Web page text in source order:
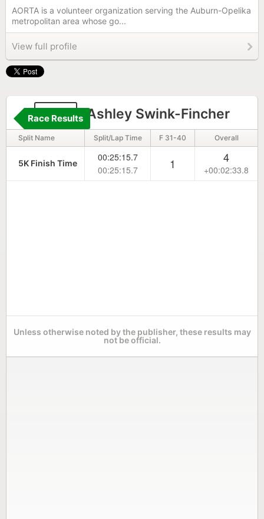
AORTA is a volunteer organization serving the Auburn-Opelika
metropolitan area whose go...
View full profile
148 Ashley Swink-Fincher
Race Results
Split Name Split/Lap Time F 31-40 Overall
5K Finish Time
00:25:15.7
00:25:15.7
1 4
+00:02:33.8
Unless otherwise noted by the publisher, these results may
not be official.